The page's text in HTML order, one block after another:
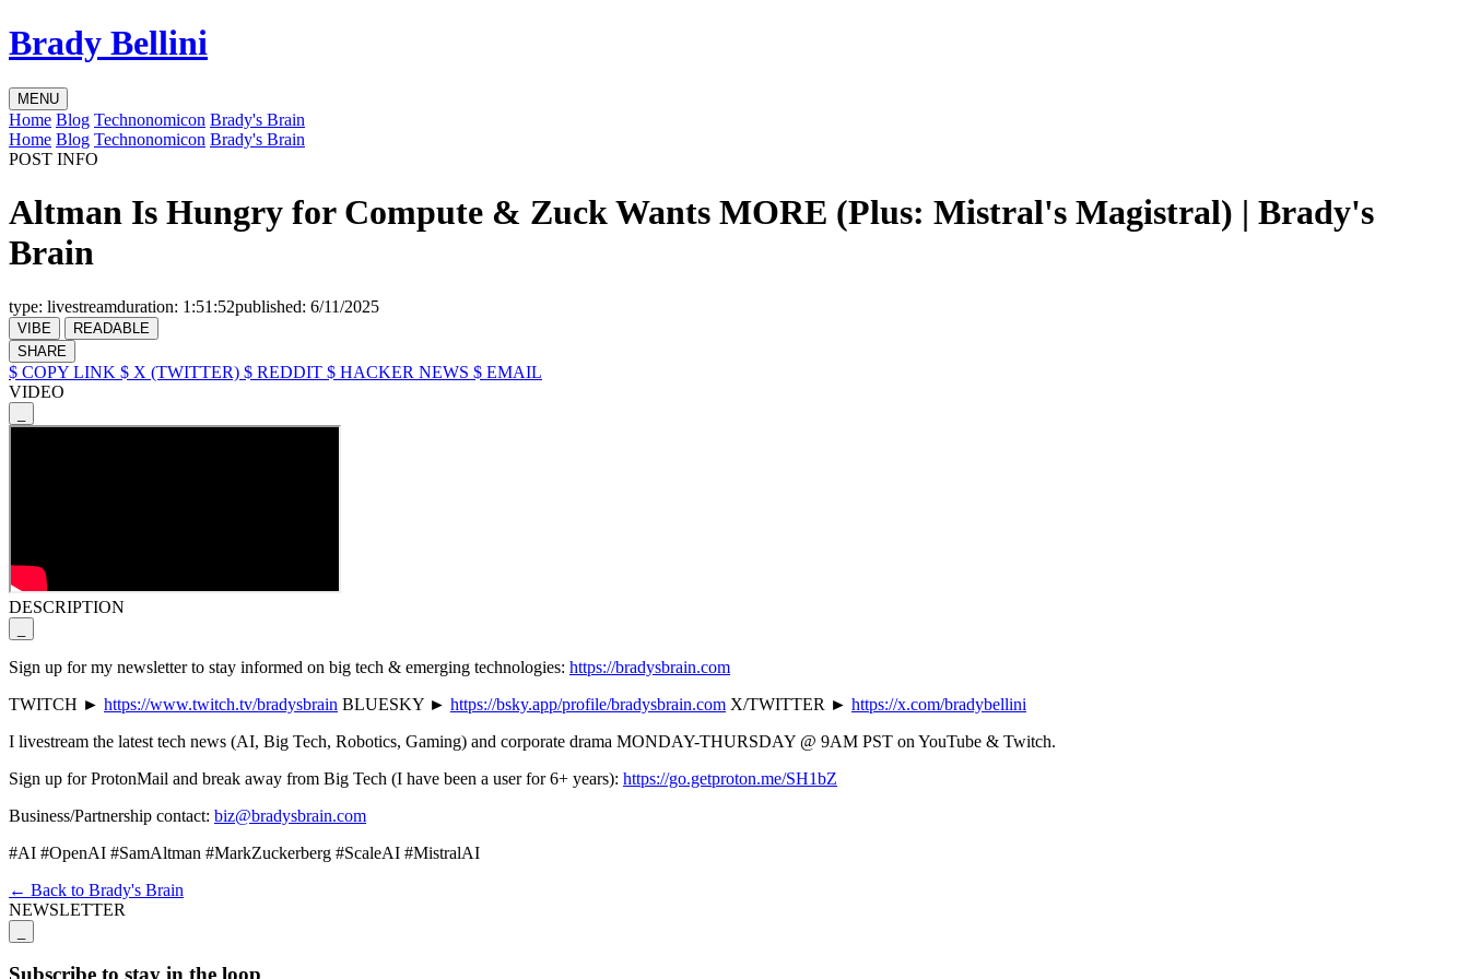
Brady Bellini
MENU
Home Blog Technonomicon Brady's Brain
Home Blog Technonomicon Brady's Brain
POST INFO
Altman Is Hungry for Compute & Zuck Wants MORE (Plus: Mistral's Magistral) | Brady's
Brain
type: livestreamduration: 1:51:52published: 6/11/2025
VIBE
READABLE
SHARE
$ COPY LINK $ X (TWITTER) $ REDDIT $ HACKER NEWS $ EMAIL
VIDEO
DESCRIPTION
Sign up for my newsletter to stay informed on big tech & emerging technologies: https://bradysbrain.com
TWITCH ► https://www.twitch.tv/bradysbrain BLUESKY ► https://bsky.app/profile/bradysbrain.com X/TWITTER ► https://x.com/bradybellini
I livestream the latest tech news (AI, Big Tech, Robotics, Gaming) and corporate drama MONDAY-THURSDAY @ 9AM PST on YouTube & Twitch.
Sign up for ProtonMail and break away from Big Tech (I have been a user for 6+ years): https://go.getproton.me/SH1bZ
Business/Partnership contact: biz@bradysbrain.com
#AI #OpenAI #SamAltman #MarkZuckerberg #ScaleAI #MistralAI
← Back to Brady's Brain
NEWSLETTER